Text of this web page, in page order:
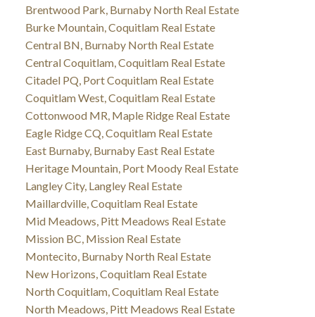
Brentwood Park, Burnaby North Real Estate
Burke Mountain, Coquitlam Real Estate
Central BN, Burnaby North Real Estate
Central Coquitlam, Coquitlam Real Estate
Citadel PQ, Port Coquitlam Real Estate
Coquitlam West, Coquitlam Real Estate
Cottonwood MR, Maple Ridge Real Estate
Eagle Ridge CQ, Coquitlam Real Estate
East Burnaby, Burnaby East Real Estate
Heritage Mountain, Port Moody Real Estate
Langley City, Langley Real Estate
Maillardville, Coquitlam Real Estate
Mid Meadows, Pitt Meadows Real Estate
Mission BC, Mission Real Estate
Montecito, Burnaby North Real Estate
New Horizons, Coquitlam Real Estate
North Coquitlam, Coquitlam Real Estate
North Meadows, Pitt Meadows Real Estate